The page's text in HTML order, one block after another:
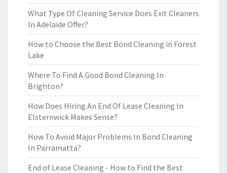
What Type Of Cleaning Service Does Exit Cleaners
In Adelaide Offer?
How to Choose the Best Bond Cleaning in Forest
Lake
Where To Find A Good Bond Cleaning In
Brighton?
How Does Hiring An End Of Lease Cleaning In
Elsternwick Makes Sense?
How To Avoid Major Problems In Bond Cleaning
In Parramatta?
End of Lease Cleaning - How to Find the Best